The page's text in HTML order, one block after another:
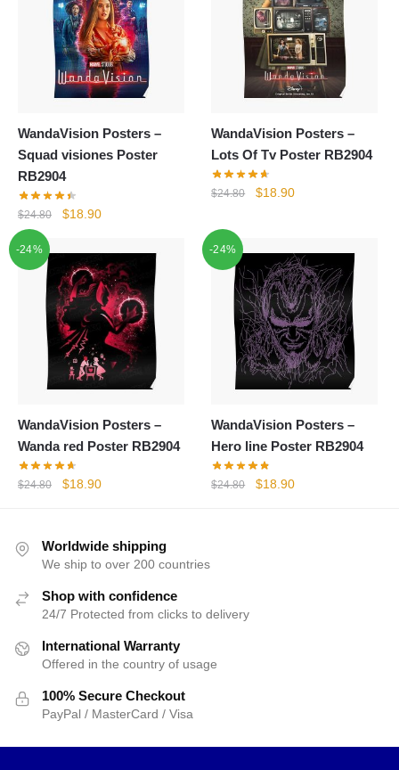
WandaVision Posters –
Squad visiones Poster
RB2904
$24.80
Original
was:
$24.80.
$18.90Current
is:
$18.90.
WandaVision Posters –
Lots Of Tv Poster RB2904
$24.80
Original
$24.80.
$18.90Current
$18.90.
-24%
WandaVision Posters –
Wanda red Poster RB2904
$24.80
Original
$24.80.
$18.90Current
$18.90.
-24%
WandaVision Posters –
Hero line Poster RB2904
$24.80
Original
$18.90Current
Worldwide shipping
We ship to over 200 countries
Shop with confidence
24/7 Protected from clicks to delivery
International Warranty
Offered in the country of usage
100% Secure Checkout
PayPal / MasterCard / Visa